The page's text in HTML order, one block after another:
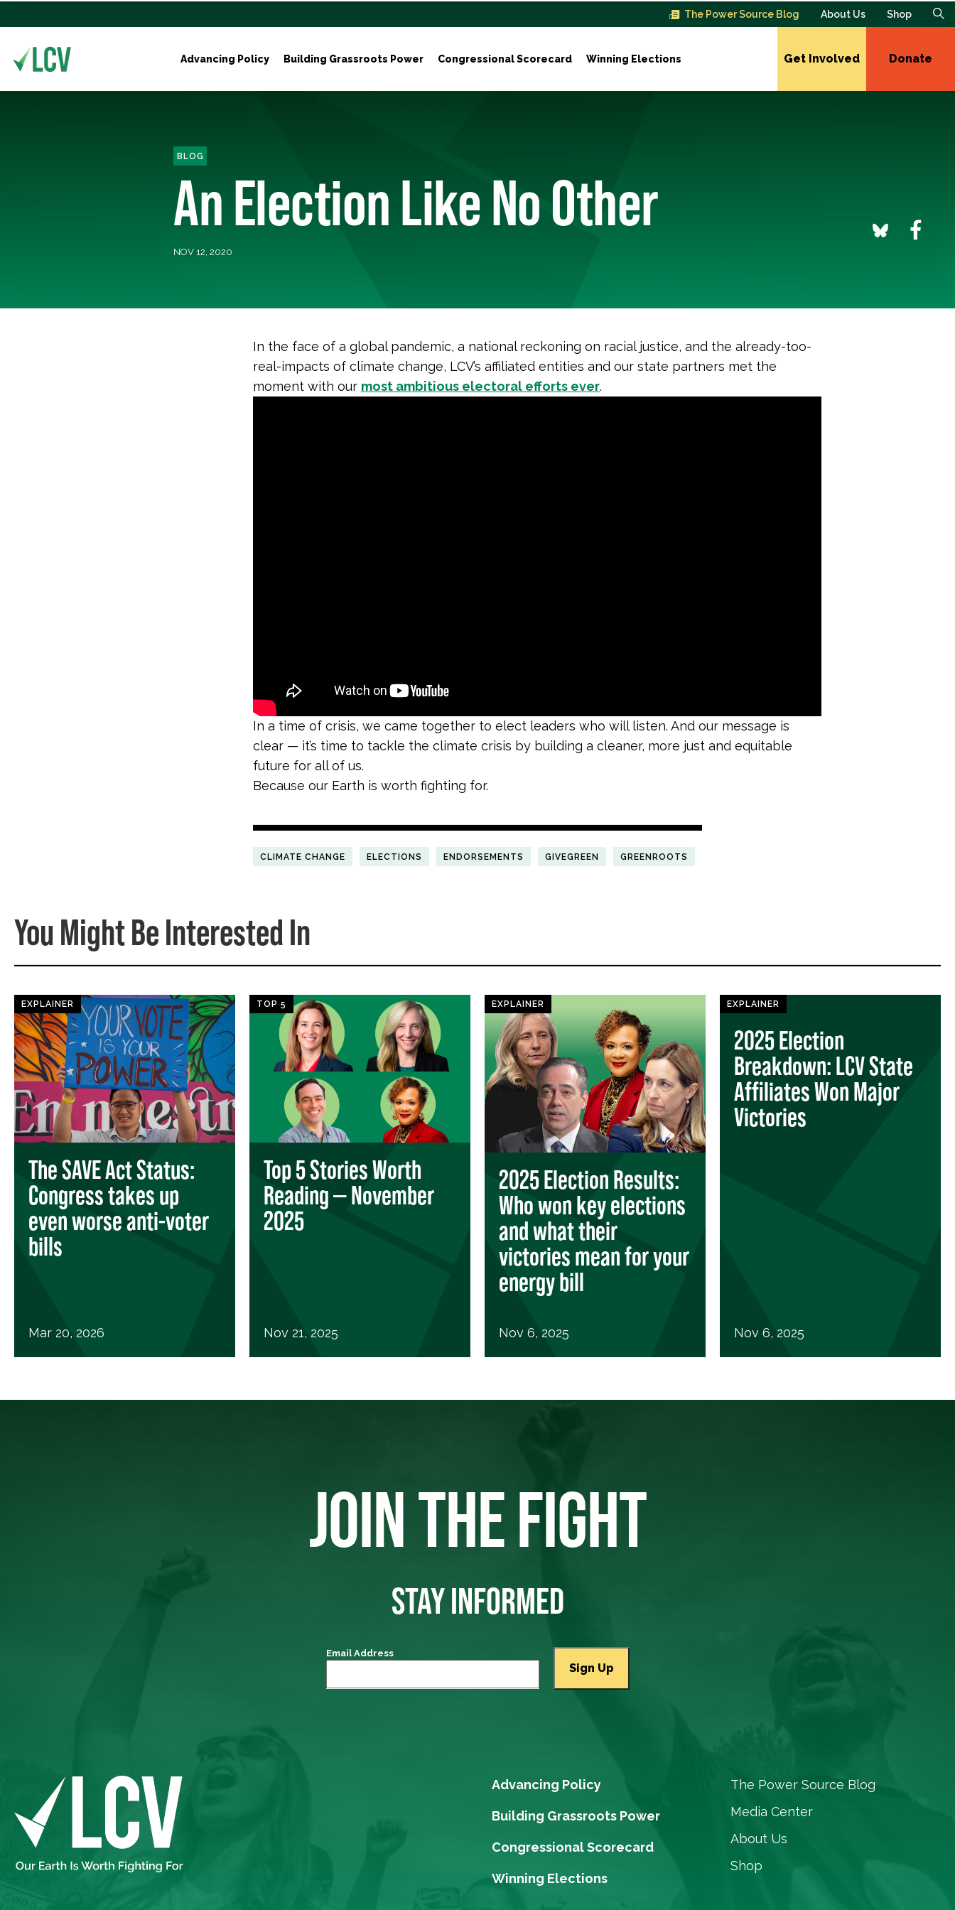
The Power Source Blog About Us Shop
Advancing Policy Building Grassroots Power Congressional Scorecard Winning Elections Get Involved Donate
BLOG
An Election Like No Other
NOV 12, 2020
In the face of a global pandemic, a national reckoning on racial justice, and the already-too-
real-impacts of climate change, LCV’s affiliated entities and our state partners met the
moment with our most ambitious electoral efforts ever.
In a time of crisis, we came together to elect leaders who will listen. And our message is
clear — it’s time to tackle the climate crisis by building a cleaner, more just and equitable
future for all of us.
Because our Earth is worth fighting for.
CLIMATE CHANGE ELECTIONS ENDORSEMENTS GIVEGREEN GREENROOTS
You Might Be Interested In
EXPLAINER
The SAVE Act Status:
Congress takes up
even worse anti-voter
bills
Mar 20, 2026
TOP 5
Top 5 Stories Worth
Reading — November
2025
Nov 21, 2025
EXPLAINER
2025 Election Results:
Who won key elections
and what their
victories mean for your
energy bill
Nov 6, 2025
EXPLAINER
2025 Election
Breakdown: LCV State
Affiliates Won Major
Victories
Nov 6, 2025
JOIN THE FIGHT
STAY INFORMED
Email Address
Advancing Policy
Building Grassroots Power
Congressional Scorecard
Winning Elections
The Power Source Blog
Media Center
About Us
Shop